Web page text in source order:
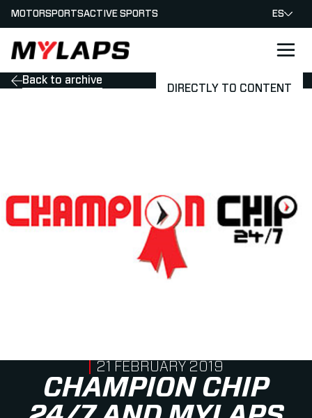
DIRECTLY TO CONTENT
LOGO MYLAPS - ESPANA
MOTORSPORTSACTIVE SPORTS ES
Back to archive
CHAMPION CHIP
PUBLISHED ON
21 FEBRUARY 2019